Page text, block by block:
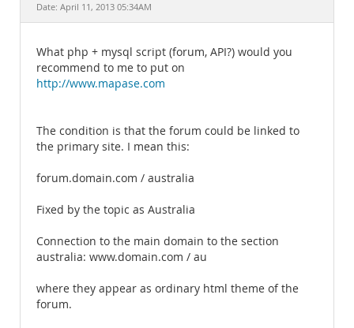
Documentation
Date: April 11, 2013 05:34AM
What php + mysql script (forum, API?) would you
recommend to me to put on
http://www.mapase.com
The condition is that the forum could be linked to
the primary site. I mean this:
forum.domain.com / australia
Fixed by the topic as Australia
Connection to the main domain to the section
australia: www.domain.com / au
where they appear as ordinary html theme of the
forum.